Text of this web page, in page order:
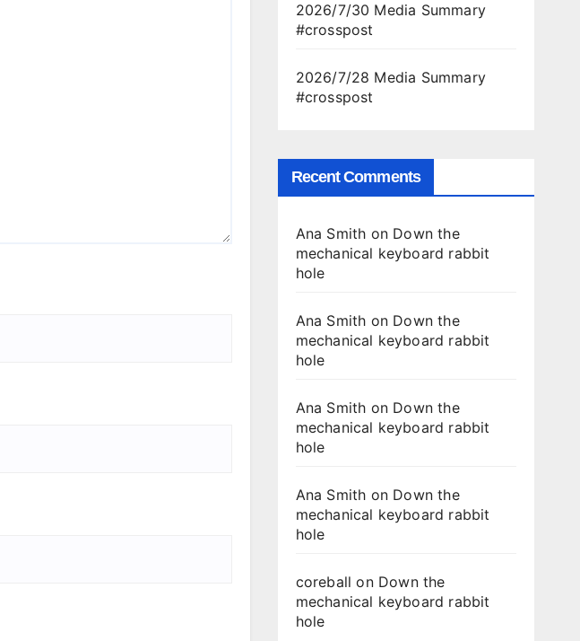
2026/7/30 Media Summary
#crosspost
2026/7/28 Media Summary
#crosspost
Recent Comments
Ana Smith on Down the
mechanical keyboard rabbit
hole
Ana Smith on Down the
mechanical keyboard rabbit
hole
Ana Smith on Down the
mechanical keyboard rabbit
hole
Ana Smith on Down the
mechanical keyboard rabbit
hole
coreball on Down the
mechanical keyboard rabbit
hole